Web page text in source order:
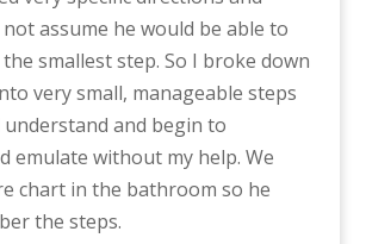
assume he would be able to
the smallest step. So I broke down
very small, manageable steps
and begin to
emulate without my help. We
chart in the bathroom so he
the steps.